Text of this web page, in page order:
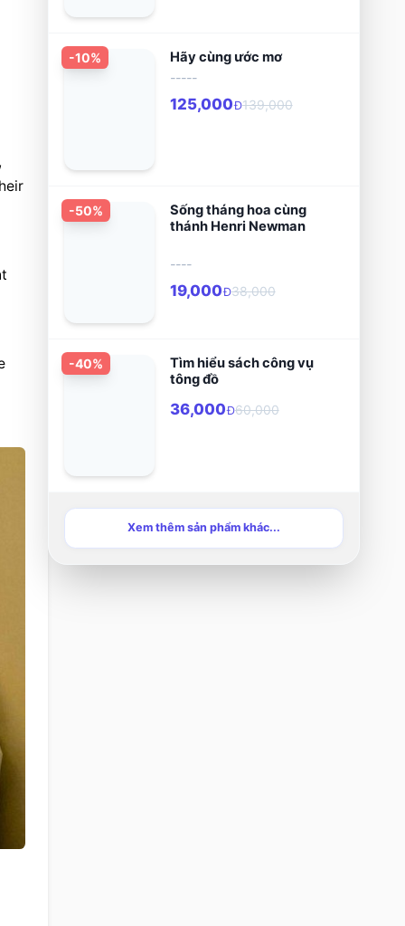
-10% Hãy cùng ước mơ
-----
125,000Đ139,000
-50%
Sống tháng hoa cùng
thánh Henri Newman
----
19,000Đ38,000
-40%
Tìm hiểu sách công vụ
tông đồ
36,000Đ60,000
Xem thêm sản phẩm khác...